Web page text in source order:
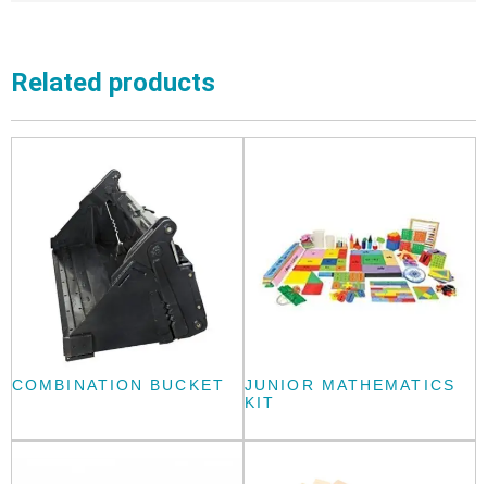
Related products
COMBINATION BUCKET
JUNIOR MATHEMATICS
KIT